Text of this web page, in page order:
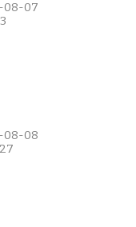
08-07
08-08